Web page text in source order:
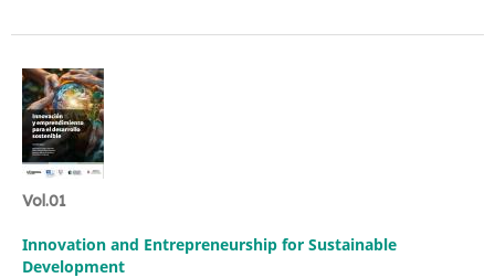
Vol.01
Innovation and Entrepreneurship for Sustainable
Development